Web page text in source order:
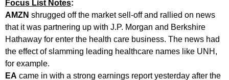
Focus List Notes:
AMZN shrugged off the market sell-off and rallied on news
that it was partnering up with J.P. Morgan and Berkshire
Hathaway for enter the health care business. The news had
the effect of slamming leading healthcare names like UNH,
for example.
EA came in with a strong earnings report yesterday after the